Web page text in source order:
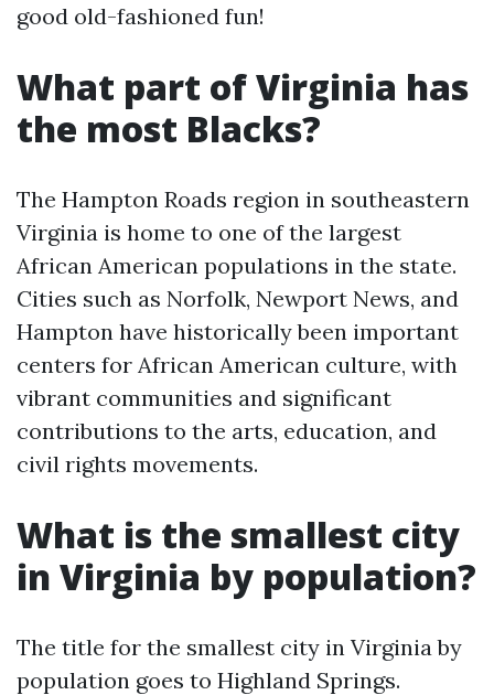
good old-fashioned fun!
What part of Virginia has
the most Blacks?
The Hampton Roads region in southeastern
Virginia is home to one of the largest
African American populations in the state.
Cities such as Norfolk, Newport News, and
Hampton have historically been important
centers for African American culture, with
vibrant communities and significant
contributions to the arts, education, and
civil rights movements.
What is the smallest city
in Virginia by population?
The title for the smallest city in Virginia by
population goes to Highland Springs.